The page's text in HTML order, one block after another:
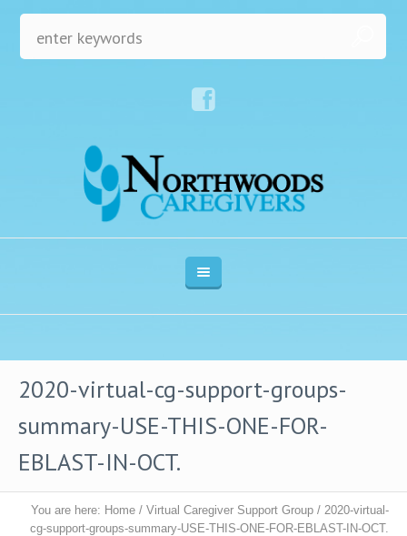
2020-virtual-cg-support-groups-
summary-USE-THIS-ONE-FOR-
EBLAST-IN-OCT.
You are here: Home / Virtual Caregiver Support Group / 2020-virtual-
cg-support-groups-summary-USE-THIS-ONE-FOR-EBLAST-IN-OCT.